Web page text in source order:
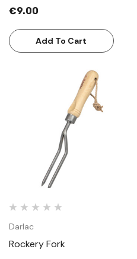
€9.00
Add To Cart
Darlac
Rockery Fork